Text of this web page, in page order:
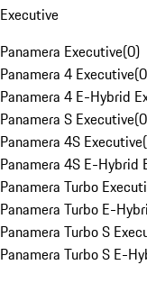
Executive
Panamera Executive(0)
Panamera 4 Executive(0
Panamera 4 E-Hybrid
Panamera S Executive(0
Panamera 4S Executive(
Panamera 4S E-Hybrid
Panamera Turbo
Panamera Turbo E-
Panamera Turbo S
Panamera Turbo S E-